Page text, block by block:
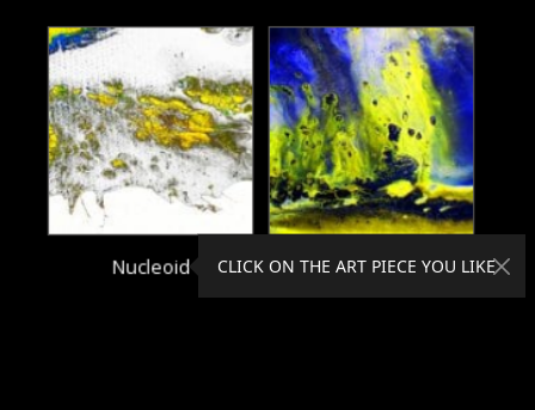
Nucleoid Nucleon
CLICK ON THE ART PIECE YOU LIKE